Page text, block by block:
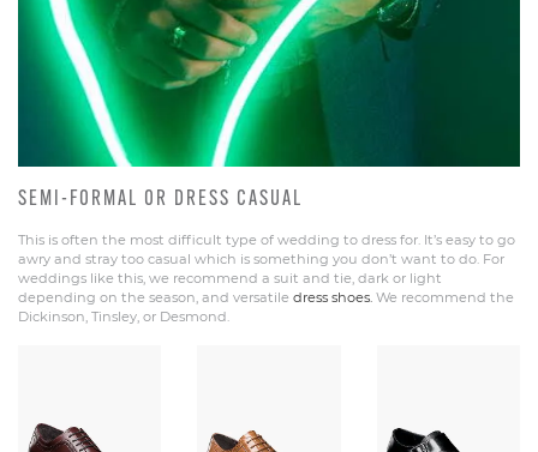
SEMI-FORMAL OR DRESS CASUAL
This is often the most difficult type of wedding to dress for. It’s easy to go
awry and stray too casual which is something you don’t want to do. For
weddings like this, we recommend a suit and tie, dark or light
depending on the season, and versatile dress shoes. We recommend the
Dickinson, Tinsley, or Desmond.